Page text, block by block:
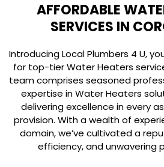
AFFORDABLE
SERVICES IN
Introducing Local Plumbers 4 U,
for top-tier Water Heaters
team comprises seasoned
expertise in Water Heaters
delivering excellence in every
provision. With a wealth of
domain, we’ve cultivated a
efficiency, and unwavering